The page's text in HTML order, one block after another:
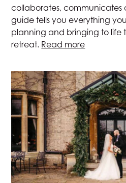
collaborates, communicates
guide tells you everything
planning and bringing to life
retreat. Read more